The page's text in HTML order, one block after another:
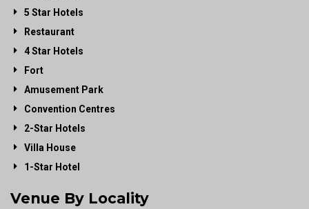
5 Star Hotels
Restaurant
4 Star Hotels
Fort
Amusement Park
Convention Centres
2-Star Hotels
Villa House
1-Star Hotel
Venue By Locality